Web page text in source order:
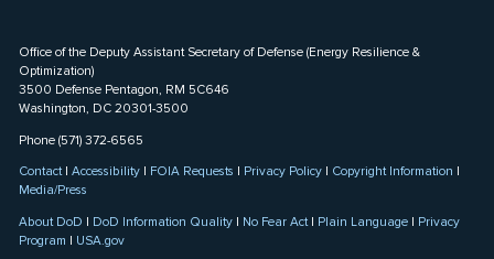
Office of the Deputy Assistant Secretary of Defense (Energy Resilience &
Optimization)
3500 Defense Pentagon, RM 5C646
Washington, DC 20301-3500
Phone (571) 372-6565
Contact|Accessibility | FOIA Requests | Privacy Policy | Copyright Information |
Media/Press
About DoD | DoD Information Quality | No Fear Act| Plain Language | Privacy
Program | USA.gov